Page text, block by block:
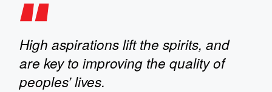
High aspirations lift the spirits, and
are key to improving the quality of
peoples’ lives.